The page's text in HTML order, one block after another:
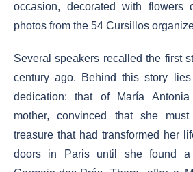
occasion, decorated with flowers
photos from the 54 Cursillos
Several speakers recalled the first
century ago. Behind this story
dedication: that of María
mother, convinced that she
treasure that had transformed her
doors in Paris until she found